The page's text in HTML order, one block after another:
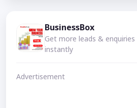
BusinessBox
Get more leads & enquiries
instantly
Advertisement